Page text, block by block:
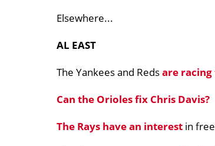
Elsewhere...
AL EAST
The Yankees and Redsare
Can the Orioles fix Chris Davis?
The Rays have an interest in